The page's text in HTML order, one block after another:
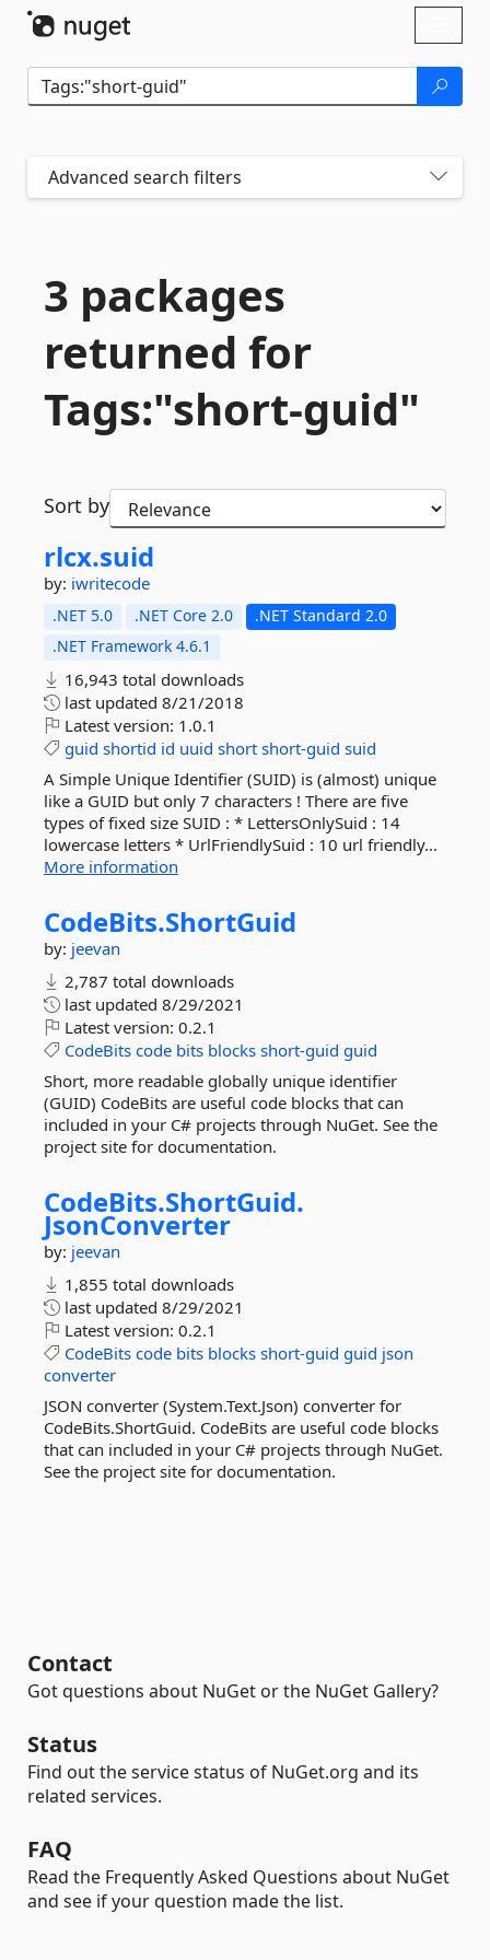
Advanced search filters
3 packages
returned for
Tags:"short-guid"
Sort by
rlcx.suid
by: iwritecode
.NET 5.0 .NET Core 2.0
.NET Standard 2.0
.NET Framework 4.6.1
16,943 total downloads
last updated 8/21/2018
Latest version: 1.0.1
guid shortid id uuid short short-guid suid
A Simple Unique Identifier (SUID) is (almost) unique
like a GUID but only 7 characters ! There are five
types of fixed size SUID : * LettersOnlySuid : 14
lowercase letters * UrlFriendlySuid : 10 url friendly...
More information
CodeBits.ShortGuid
by: jeevan
2,787 total downloads
last updated 8/29/2021
Latest version: 0.2.1
CodeBits code bits blocks short-guid guid
Short, more readable globally unique identifier
(GUID) CodeBits are useful code blocks that can
included in your C# projects through NuGet. See the
project site for documentation.
CodeBits.ShortGuid.
JsonConverter
by: jeevan
1,855 total downloads
last updated 8/29/2021
Latest version: 0.2.1
CodeBits code bits blocks short-guid guid json
converter
JSON converter (System.Text.Json) converter for
CodeBits.ShortGuid. CodeBits are useful code blocks
that can included in your C# projects through NuGet.
See the project site for documentation.
Contact
Got questions about NuGet or the NuGet Gallery?
Status
Find out the service status of NuGet.org and its
related services.
FAQ
Read the Frequently Asked Questions about NuGet
and see if your question made the list.